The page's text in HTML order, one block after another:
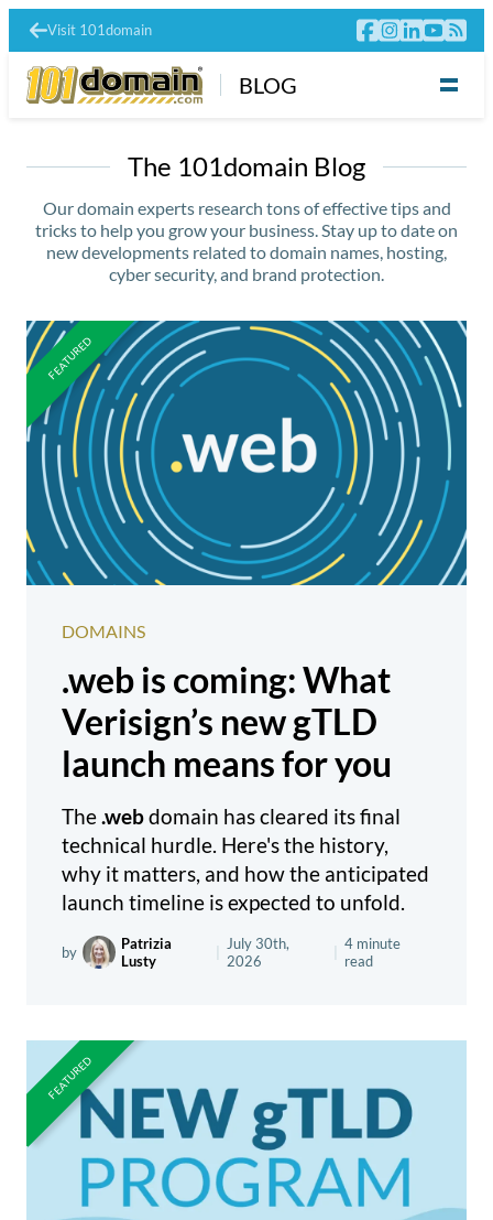
Visit 101domain
BLOG
The 101domain Blog
Our domain experts research tons of effective tips and
tricks to help you grow your business. Stay up to date on
new developments related to domain names, hosting,
cyber security, and brand protection.
DOMAINS
.web is coming: What
Verisign’s new gTLD
launch means for you
The .webdomain has cleared its final
technical hurdle. Here's the history,
why it matters, and how the anticipated
launch timeline is expected to unfold.
by
Patrizia
Lusty
July 30th,
2026
4 minute
read